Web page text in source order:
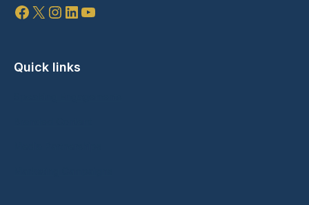
Facebook
X Instagram
LinkedIn
YouTube
Quick links